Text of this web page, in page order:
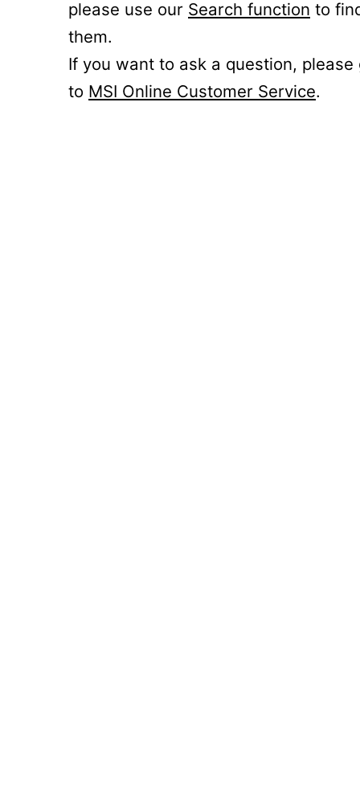
please use our Search function to
them.
If you want to ask a question, please
to MSI Online Customer Service.